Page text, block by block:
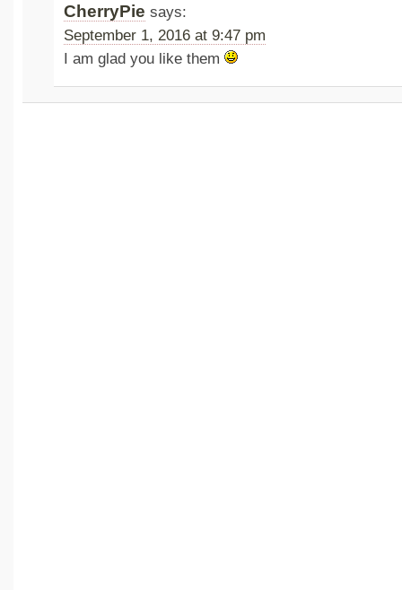
CherryPie says:
September 1, 2016 at 9:47 pm
I am glad you like them